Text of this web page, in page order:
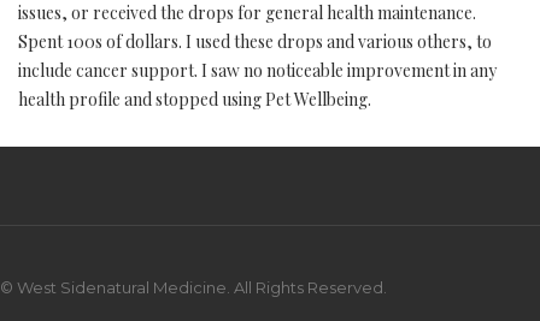
issues, or received the drops for general health maintenance.
Spent 100s of dollars. I used these drops and various others, to
include cancer support. I saw no noticeable improvement in any
health profile and stopped using Pet Wellbeing.
© West Sidenatural Medicine. All Rights Reserved.